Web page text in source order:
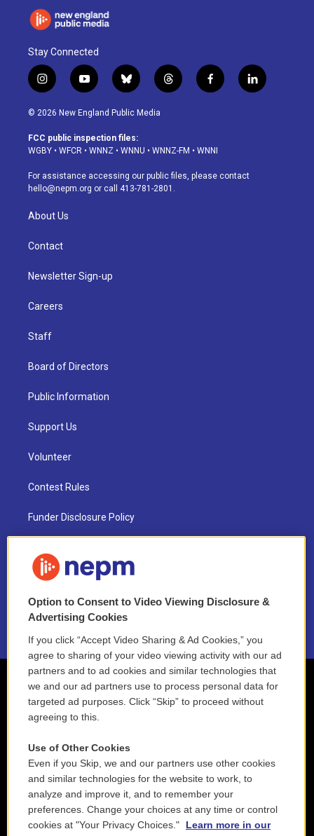
Stay Connected
i
n
s
a
g
a
m
y
o
u
u
b
b
l
u
s
k
t
h
d
f
a
o
k
l
i
© 2026 New England Public Media
FCC public inspection files:
WGBY • WFCR • WNNZ • WNNU • WNNZ-FM • WNNI
For assistance accessing our public files, please contact
hello@nepm.org or call 413-781-2801.
About Us
Contact
Newsletter Sign-up
Careers
Staff
Board of Directors
Public Information
Support Us
Volunteer
Contest Rules
Funder Disclosure Policy
NEPM EEO Reports & Statement
2021 License Renewal
Option to Consent to Video Viewing Disclosure &
Advertising Cookies
If you click “Accept Video Sharing & Ad Cookies,” you
agree to sharing of your video viewing activity with our ad
partners and to ad cookies and similar technologies that
we and our ad partners use to process personal data for
targeted ad purposes. Click “Skip” to proceed without
agreeing to this.
Use of Other Cookies
Even if you Skip, we and our partners use other cookies
and similar technologies for the website to work, to
analyze and improve it, and to remember your
preferences. Change your choices at any time or control
cookies at "Your Privacy Choices."
Learn more in our